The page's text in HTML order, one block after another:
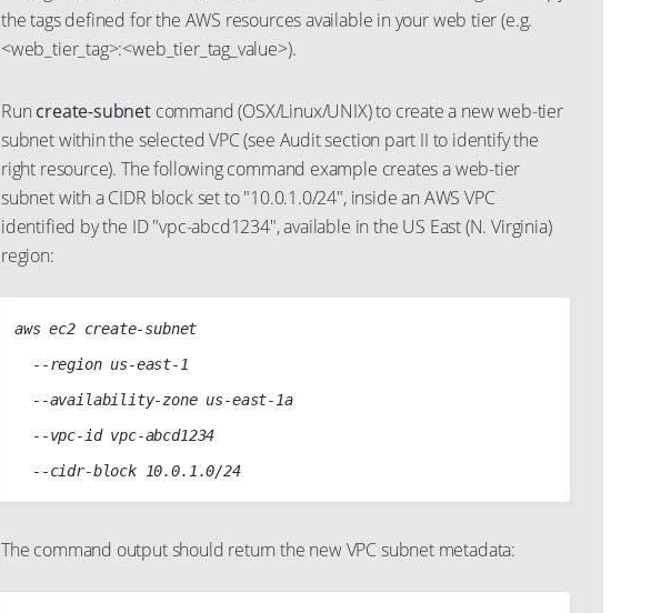
the tags defined for the AWS resources available in your web tier (e.g.
<web_tier_tag>:<web_tier_tag_value>).
Run create-subnetcommand (OSX/Linux/UNIX) to create a new web-tier
subnet within the selected VPC (see Audit section part II to identify the
right resource). The following command example creates a web-tier
subnet with a CIDR block set to "10.0.1.0/24", inside an AWS VPC
identified by the ID "vpc-abcd1234", available in the US East (N. Virginia)
region:
aws ec2 create-subnet
	--cidr-block 10.0.1.0/24
The command output should return the new VPC subnet metadata: